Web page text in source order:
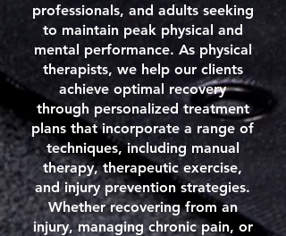
professionals, and adults seeking
to maintain peak physical and
mental performance. As physical
therapists, we help our clients
achieve optimal recovery
through personalized treatment
plans that incorporate a range of
techniques, including manual
therapy, therapeutic exercise,
and injury prevention strategies.
Whether recovering from an
injury, managing chronic pain, or